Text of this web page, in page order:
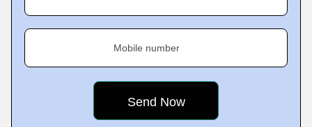
Mobile number